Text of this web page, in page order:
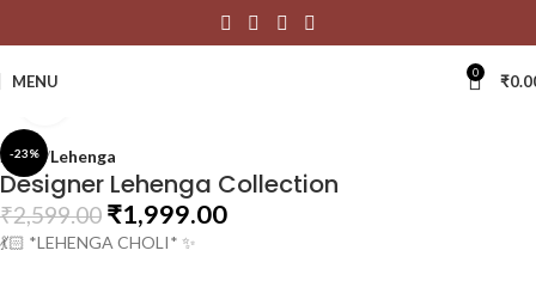
MENU 0 ₹
-23%
Home Lehenga
Designer Lehenga Collection
₹2,599.00 ₹1,999.00
💃🏻 *LEHENGA CHOLI* ✨